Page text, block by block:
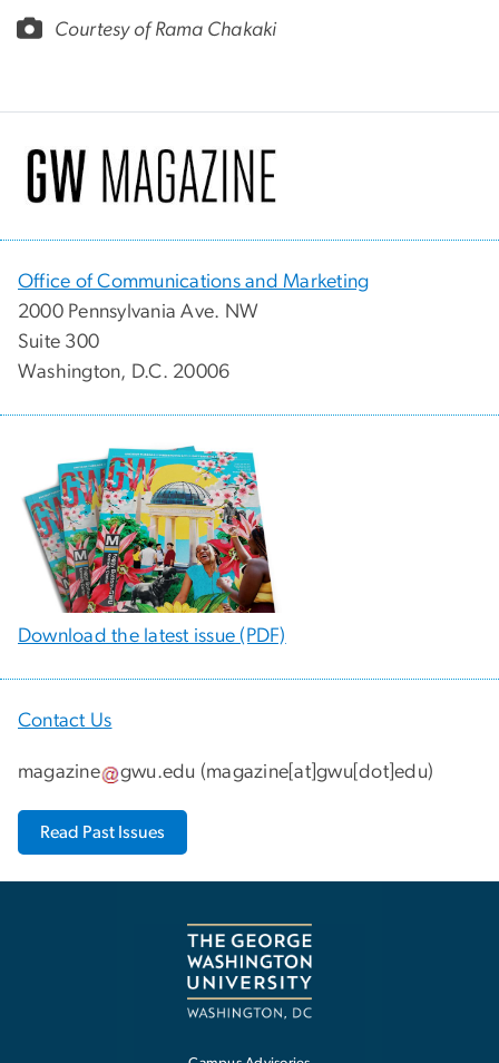
Courtesy of Rama Chakaki
Office of Communications and Marketing
2000 Pennsylvania Ave. NW
Suite 300
Washington, D.C. 20006
Download the latest issue (PDF)
Contact Us
magazine gwu.edu (magazine[at]gwu[dot]edu)
Read Past Issues